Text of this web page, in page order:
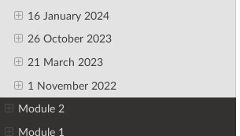
16 January 2024
26 October 2023
21 March 2023
1 November 2022
Module 2
Module 1